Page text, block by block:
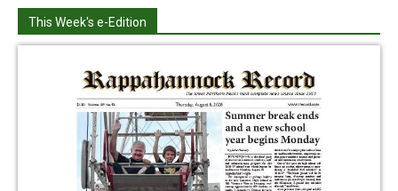
This Week's e-Edition